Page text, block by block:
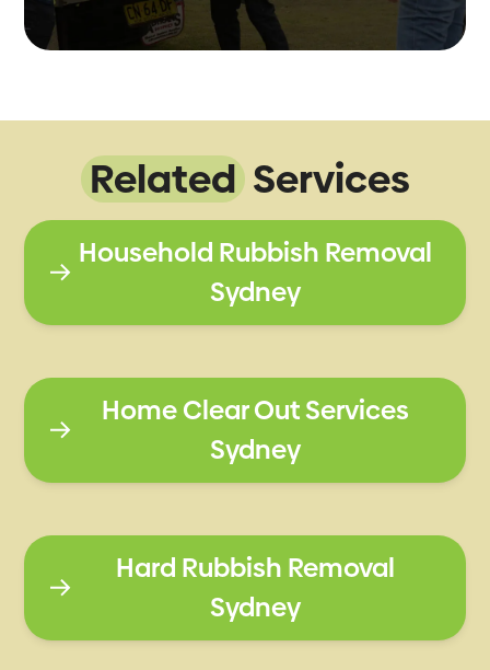
RelatedServices
Household Rubbish Removal
Sydney
Home Clear Out Services
Sydney
Hard Rubbish Removal
Sydney